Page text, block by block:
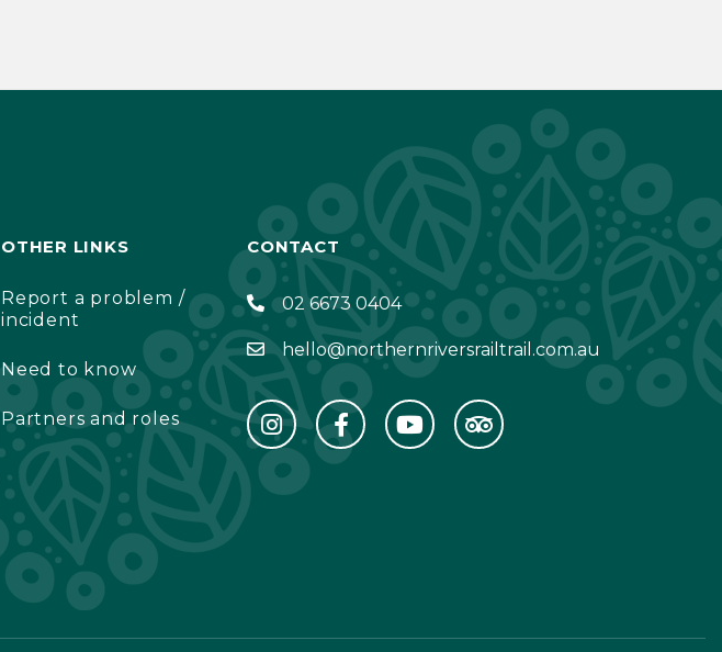
OTHER LINKS
Report a problem /
incident
Need to know
Partners and roles
CONTACT
02 6673 0404
hello@northernriversrailtrail.com.au